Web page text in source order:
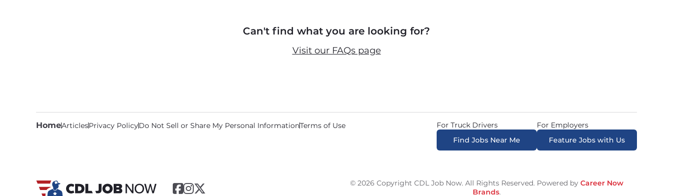
Can't find what you are looking for?
Visit our FAQs page
HomeArticlesPrivacy PolicyDo Not Sell or Share My Personal InformationTerms of Use
For Truck Drivers
Find Jobs Near Me
For Employers
Feature Jobs with Us
© 2026 Copyright CDL Job Now. All Rights Reserved. Powered by Career Now
Brands.